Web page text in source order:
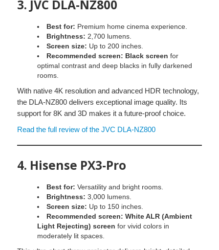
3. JVC DLA-NZ800
Best for: Premium home cinema experience.
Brightness: 2,700 lumens.
Screen size: Up to 200 inches.
Recommended screen: Black screen for
optimal contrast and deep blacks in fully darkened
rooms.
With native 4K resolution and advanced HDR technology,
the DLA-NZ800 delivers exceptional image quality. Its
support for 8K and 3D makes it a future-proof choice.
Read the full review of the JVC DLA-NZ800
4. Hisense PX3-Pro
Best for: Versatility and bright rooms.
Brightness: 3,000 lumens.
Screen size: Up to 150 inches.
Recommended screen: White ALR (Ambient
Light Rejecting) screen for vivid colors in
moderately lit spaces.